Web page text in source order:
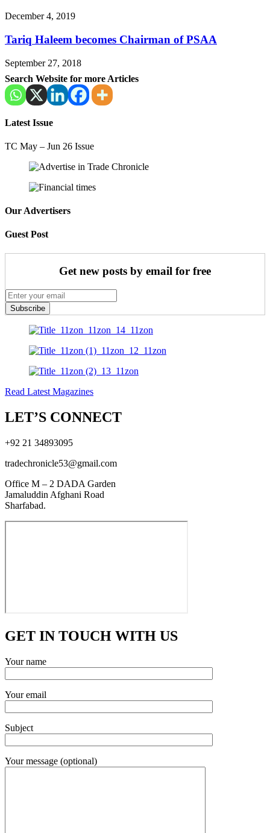
December 4, 2019
Tariq Haleem becomes Chairman of PSAA
September 27, 2018
Search Website for more Articles
Latest Issue
TC May – Jun 26 Issue
Our Advertisers
Guest Post
Get new posts by email for free
Subscribe
Read Latest Magazines
LET’S CONNECT
+92 21 34893095
tradechronicle53@gmail.com
Office M – 2 DADA Garden
Jamaluddin Afghani Road
Sharfabad.
GET IN TOUCH WITH US
Your name
Your email
Subject
Your message (optional)